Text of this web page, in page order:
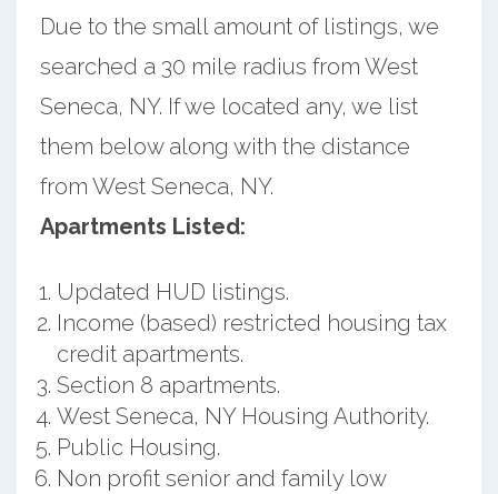
Due to the small amount of listings, we
searched a 30 mile radius from West
Seneca, NY. If we located any, we list
them below along with the distance
from West Seneca, NY.
Apartments Listed:
Updated HUD listings.
Income (based) restricted housing tax
credit apartments.
Section 8 apartments.
West Seneca, NY Housing Authority.
Public Housing.
Non profit senior and family low